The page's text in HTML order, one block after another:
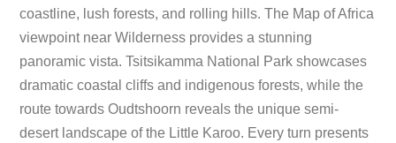
coastline, lush forests, and rolling hills. The Map of Africa
viewpoint near Wilderness provides a stunning
panoramic vista. Tsitsikamma National Park showcases
dramatic coastal cliffs and indigenous forests, while the
route towards Oudtshoorn reveals the unique semi-
desert landscape of the Little Karoo. Every turn presents